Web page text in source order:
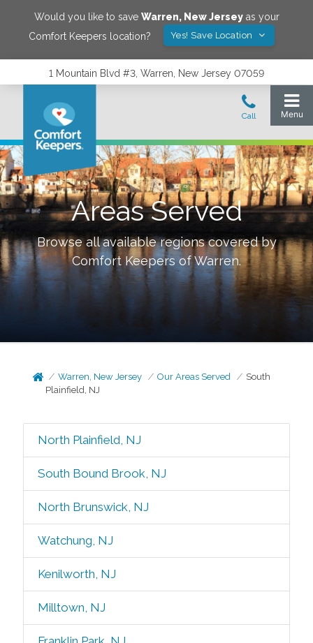
Would you like to save Warren, New Jerseyas your
Comfort Keepers location?
Yes! Save Location
1 Mountain Blvd #3, Warren, New Jersey 07059
Areas Served
Browse all available regions covered by
Comfort Keepers ofWarren.
Warren, New Jersey Our Areas Served
South
Plainfield, NJ
North Plainfield, NJ
South Bound Brook, NJ
North Brunswick, NJ
Watchung, NJ
Kenilworth, NJ
Milltown, NJ